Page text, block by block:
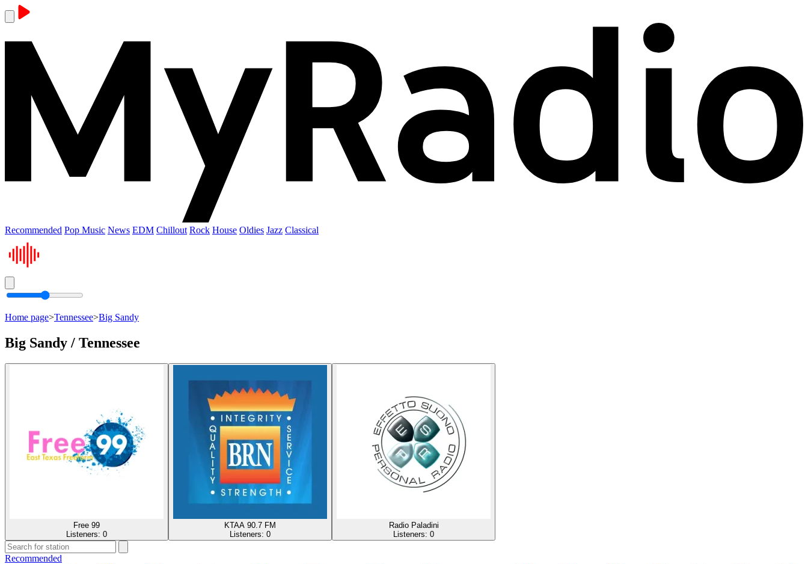
Recommended Pop Music News EDM Chillout Rock House Oldies Jazz Classical
Home page>Tennessee>Big Sandy
Big Sandy / Tennessee
Free 99
Listeners: 0
KTAA 90.7 FM
Listeners: 0
Radio Paladini
Listeners: 0
Recommended